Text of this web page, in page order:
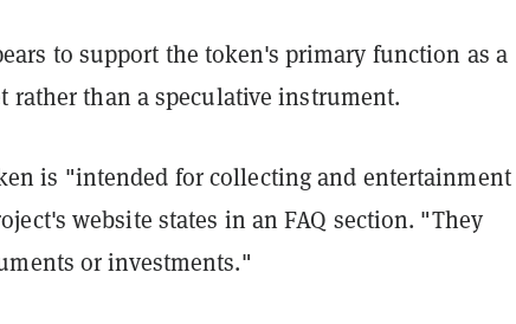
to support the token's primary function as a
rather than a speculative instrument.
is "intended for collecting and entertainment
website states in an FAQ section. "They
or investments."